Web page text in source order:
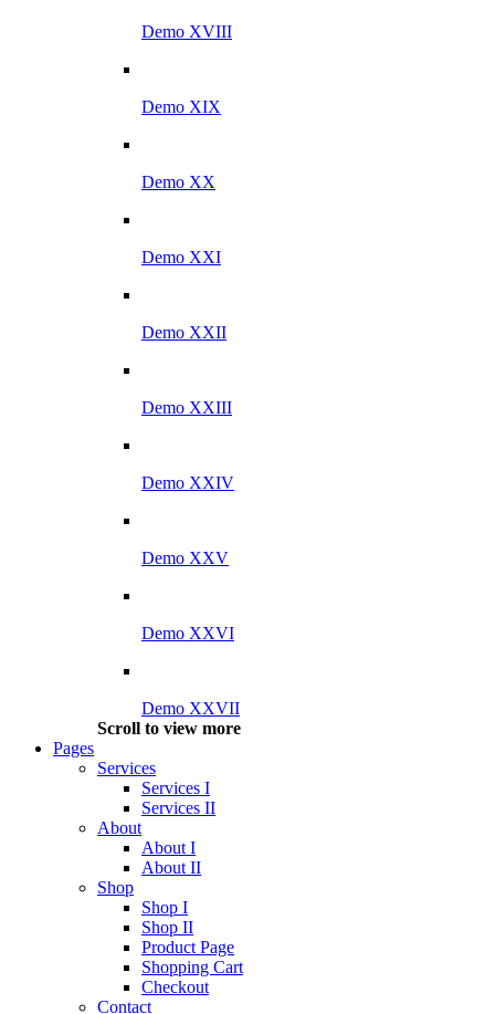
Demo XVIII
Demo XIX
Demo XX
Demo XXI
Demo XXII
Demo XXIII
Demo XXIV
Demo XXV
Demo XXVI
Demo XXVII
Scroll to view more
Pages
Services
Services I
Services II
About
About I
About II
Shop
Shop I
Shop II
Product Page
Shopping Cart
Checkout
Contact